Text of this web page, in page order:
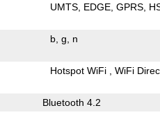
UMTS EDGE GPRS
b g n
Hotspot WiFi WiFi
Bluetooth 4.2